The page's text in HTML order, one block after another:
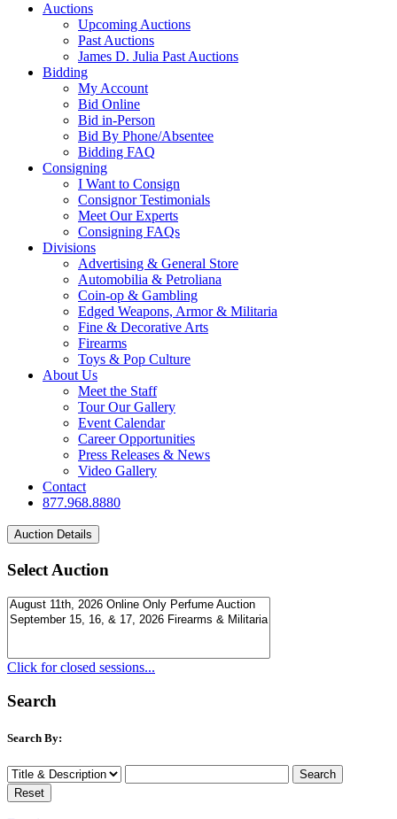
Auctions
Upcoming Auctions
Past Auctions
James D. Julia Past Auctions
Bidding
My Account
Bid Online
Bid in-Person
Bid By Phone/Absentee
Bidding FAQ
Consigning
I Want to Consign
Consignor Testimonials
Meet Our Experts
Consigning FAQs
Divisions
Advertising & General Store
Automobilia & Petroliana
Coin-op & Gambling
Edged Weapons, Armor & Militaria
Fine & Decorative Arts
Firearms
Toys & Pop Culture
About Us
Meet the Staff
Tour Our Gallery
Event Calendar
Career Opportunities
Press Releases & News
Video Gallery
Contact
877.968.8880
Select Auction
Click for closed sessions...
Search
Search By: